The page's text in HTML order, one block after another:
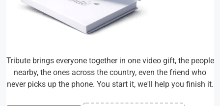
Tribute brings everyone together in one video gift, the people
nearby, the ones across the country, even the friend who
never picks up the phone. You start it, we'll help you finish it.